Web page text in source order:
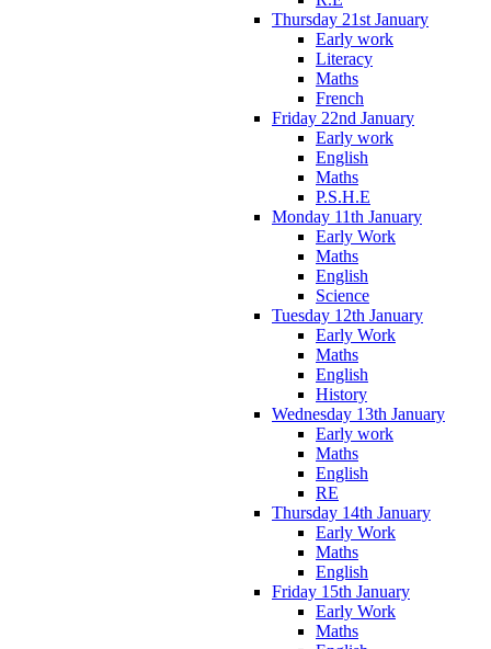
Thursday 21st January
Early work
Literacy
Maths
French
Friday 22nd January
Early work
English
Maths
P.S.H.E
Monday 11th January
Early Work
Maths
English
Science
Tuesday 12th January
Early Work
Maths
English
History
Wednesday 13th January
Early work
Maths
English
RE
Thursday 14th January
Early Work
Maths
English
Friday 15th January
Early Work
Maths